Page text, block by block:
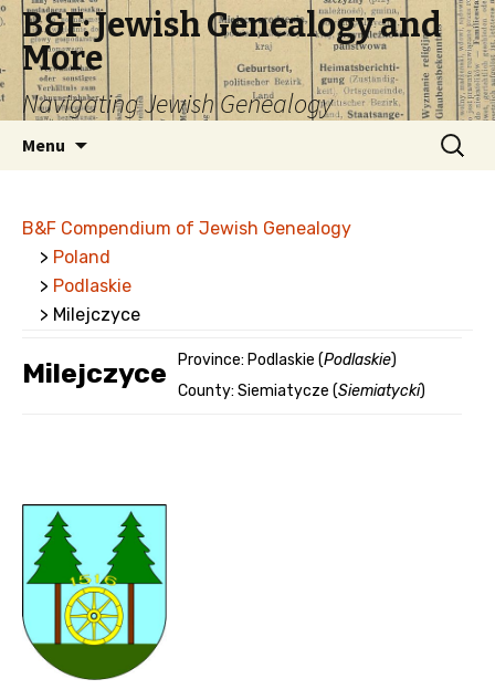
B&F: Jewish Genealogy and
More
Navigating Jewish Genealogy
Menu
Search
for:
B&F Compendium of Jewish Genealogy
> Poland
> Podlaskie
> Milejczyce
Milejczyce Province: Podlaskie (Podlaskie)
County: Siemiatycze (Siemiatycki)